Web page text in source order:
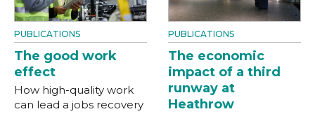
PUBLICATIONS
The good work
effect
How high-quality work
can lead a jobs recovery
PUBLICATIONS
The economic
impact of a third
runway at
Heathrow